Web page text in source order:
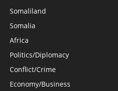
Somaliland
Somalia
Africa
Politics/Diplomacy
Conflict/Crime
Economy/Business